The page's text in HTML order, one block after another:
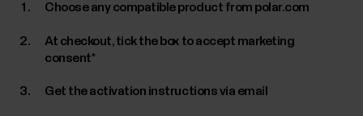
Choose any compatible product from polar.com
At checkout, tick the box to accept marketing
consent*
Get the activation instructions via email